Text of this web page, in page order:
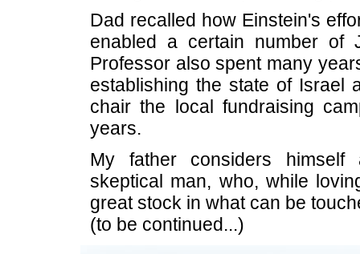
Dad recalled how Einstein's
enabled a certain number of
Professor also spent many
establishing the state of Israel
chair the local fundraising
years.
My father considers himself
skeptical man, who, while
great stock in what can be
(to be continued...)